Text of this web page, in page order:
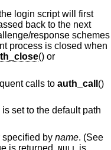
login script will first
back to the next
response schemes
process is closed when
() or
calls to auth_call ()
is set to the default path
by name. (See
is returned.
is